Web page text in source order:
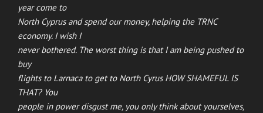
year come to
North Cyprus and spend our money, helping the TRNC
economy. I wish I
never bothered. The worst thing is that I am being pushed to
buy
flights to Larnaca to get to North Cyrus HOW SHAMEFUL IS
THAT? You
people in power disgust me, you only think about yourselves,